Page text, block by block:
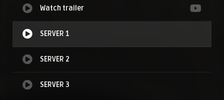
Watch trailer
SERVER 1
SERVER 2
SERVER 3